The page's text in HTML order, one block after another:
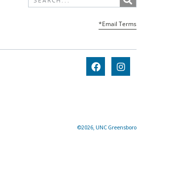
*Email Terms
©2026, UNC Greensboro